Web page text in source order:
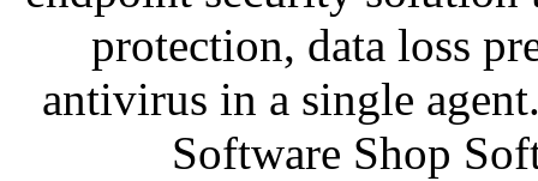
protection, data loss
antivirus in a single
Software Shop